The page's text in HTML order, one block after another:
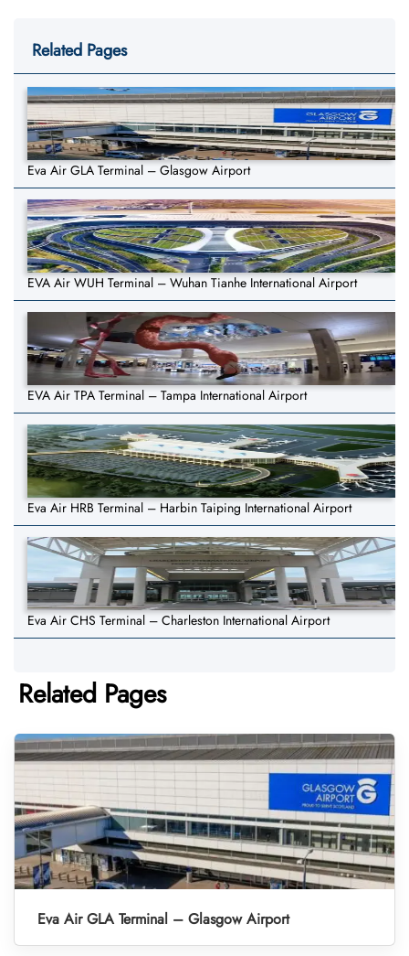
Related Pages
Eva Air GLA Terminal – Glasgow Airport
EVA Air WUH Terminal – Wuhan Tianhe International Airport
EVA Air TPA Terminal – Tampa International Airport
Eva Air HRB Terminal – Harbin Taiping International Airport
Eva Air CHS Terminal – Charleston International Airport
Related Pages
Eva Air GLA Terminal – Glasgow Airport